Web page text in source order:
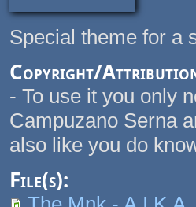
Special theme for a
Copyright/
- To use it you only
Campuzano Serna
also like you do
File(s):